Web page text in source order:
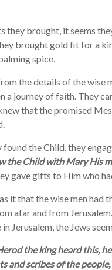
brought, it seems
brought gold fit for a
spice.
the details of the wise
a journey of faith. They
that the promised
the Child, they
the Child with Mary His
gave gifts to Him who
that the wise men had
afar and from
Jerusalem, the Jews
the king heard this,
and scribes of the